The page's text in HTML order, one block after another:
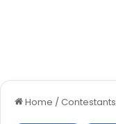
Home / Contestants